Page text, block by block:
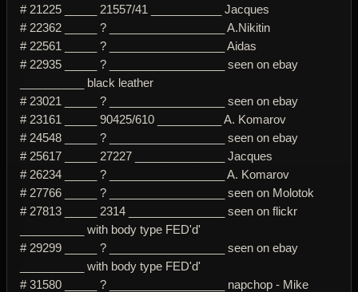
# 21225 _____ 21557/41 ___________ Jacques
# 22362 _____ ? __________________ A.Nikitin
# 22561 _____ ? __________________ Aidas
# 22935 _____ ? __________________ seen on ebay
__________ black leather
# 23021 _____ ? __________________ seen on ebay
# 23161 _____ 90425/610 __________ A. Komarov
# 24548 _____ ? __________________ seen on ebay
# 25617 _____ 27227 ______________ Jacques
# 26234 _____ ? __________________ A. Komarov
# 27766 _____ ? __________________ seen on Molotok
# 27813 _____ 2314 _______________ seen on flickr
__________ with body type FED'd'
# 29299 _____ ? __________________ seen on ebay
__________ with body type FED'd'
# 31580 _____ ? __________________ napchop - Mike